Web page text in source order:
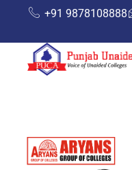
+91 9878108888